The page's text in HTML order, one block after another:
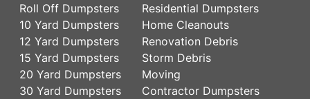
Roll Off Dumpsters
10 Yard Dumpsters
12 Yard Dumpsters
15 Yard Dumpsters
20 Yard Dumpsters
30 Yard Dumpsters
Residential Dumpsters
Home Cleanouts
Renovation Debris
Storm Debris
Moving
Contractor Dumpsters